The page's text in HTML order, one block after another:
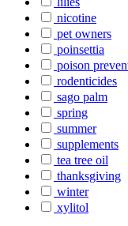
nicotine
pet owners
poinsettia
poison
rodenticides
sago palm
spring
summer
supplements
tea tree oil
thanksgiving
winter
xylitol